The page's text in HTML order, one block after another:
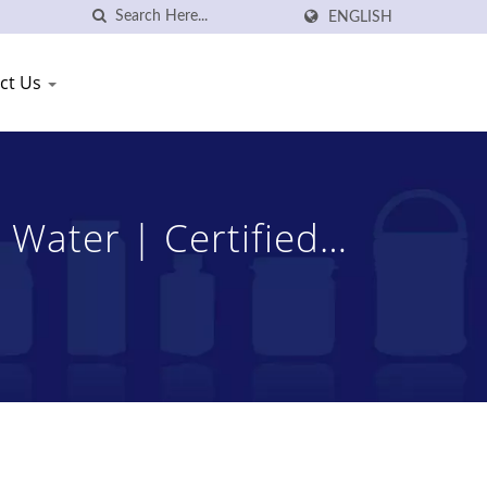
ENGLISH
Us
Water | Certified
Shang Plastic